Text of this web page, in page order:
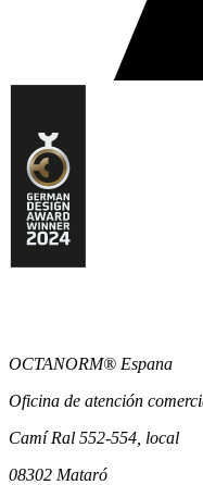
OCTANORM® Espana
Oficina de atención
Camí Ral 552-554, local
08302 Mataró